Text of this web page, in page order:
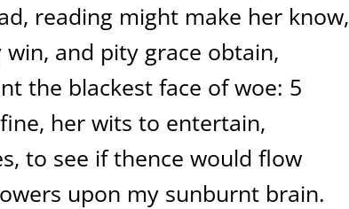
reading might make her know,
and pity grace obtain,
the blackest face of woe: 5
her wits to entertain,
to see if thence would flow
upon my sunburnt brain.